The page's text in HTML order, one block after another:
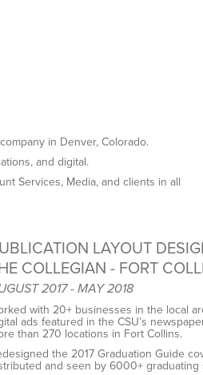
in Denver, Colorado.
and digital.
Services, Media, and clients in all
LAYOUT
COLLEGIAN - FORT
2017 - MAY 2018
with 20+ businesses in the local
ads featured in the CSU’s
than 270 locations in Fort Collins.
the 2017 Graduation Guide
and seen by 6000+